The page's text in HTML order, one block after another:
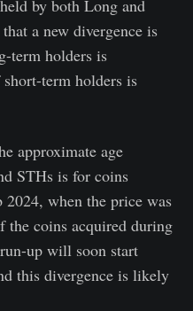
by both Long and
a new divergence is
term holders is
term holders is
approximate age
STHs is for coins
2024, when the price was
coins acquired during
up will soon start
this divergence is likely